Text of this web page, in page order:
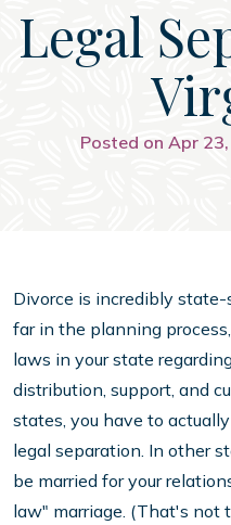
Legal
Posted on Apr
Divorce is incredibly
far in the planning
laws in your state
distribution, support, and
states, you have to
legal separation. In other
be married for your
law" marriage. (That's not